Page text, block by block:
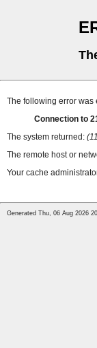
The following error was
Connection to
The system returned:
The remote host or
Your cache
Generated Thu, 06 Aug 2026